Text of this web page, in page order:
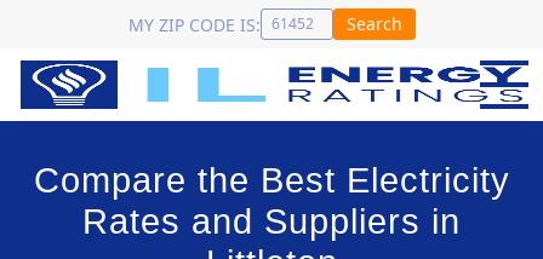
MY ZIP CODE IS: Search
Compare the Best Electricity
Rates and Suppliers in